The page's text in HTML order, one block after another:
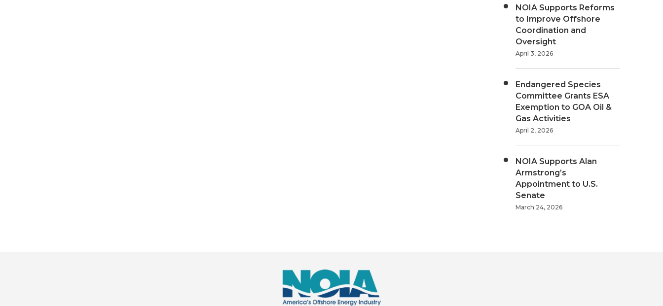
NOIA Supports Reforms
to Improve Offshore
Coordination and
Oversight
April 3, 2026
Endangered Species
Committee Grants ESA
Exemption to GOA Oil &
Gas Activities
April 2, 2026
NOIA Supports Alan
Armstrong’s
Appointment to U.S.
Senate
March 24, 2026